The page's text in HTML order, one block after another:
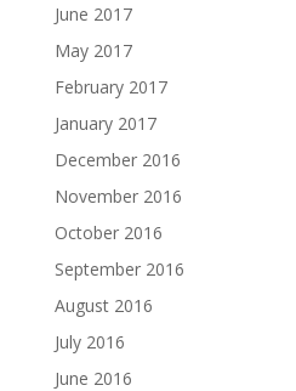
June 2017
May 2017
February 2017
January 2017
December 2016
November 2016
October 2016
September 2016
August 2016
July 2016
June 2016